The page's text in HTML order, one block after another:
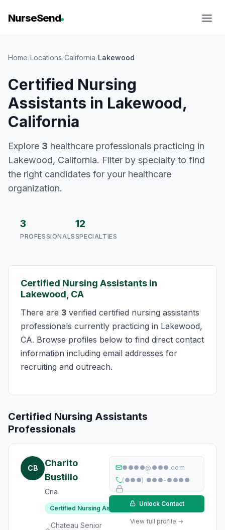
NurseSend
Home/Locations/California/Lakewood
Certified Nursing
Assistants in Lakewood,
California
Explore 3 healthcare professionals practicing in
Lakewood, California. Filter by specialty to find
the right candidates for your healthcare
organization.
3
PROFESSIONALS
12
SPECIALTIES
Certified Nursing Assistants in
Lakewood, CA
There are 3 verified certified nursing assistants
professionals currently practicing in Lakewood,
CA. Browse profiles below to find direct contact
information including email addresses for
recruiting and outreach.
Certified Nursing Assistants
Professionals
CB
Charito
Bustillo
Cna
Certified Nursing Assistant
Chateau Senior
●●●●@●●●.com
(●●●) ●●●-●●●●
Unlock Contact
View full profile →